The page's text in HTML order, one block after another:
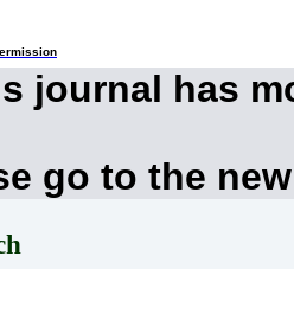
journal has
go to the